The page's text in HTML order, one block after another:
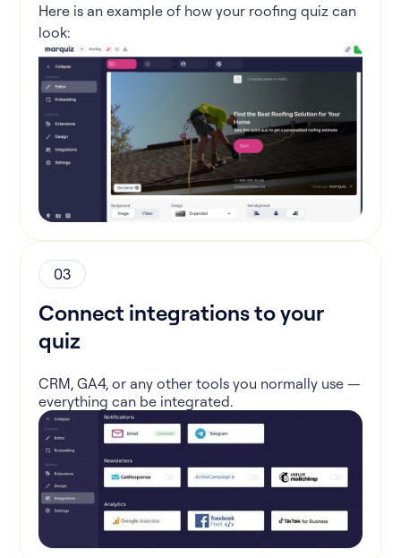
Here is an example of how your roofing quiz can
look:
03
Connect integrations to your
quiz
CRM, GA4, or any other tools you normally use —
everything can be integrated.